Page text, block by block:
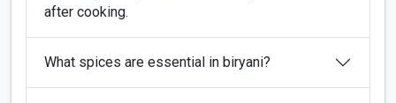
after cooking.
What spices are essential in biryani?